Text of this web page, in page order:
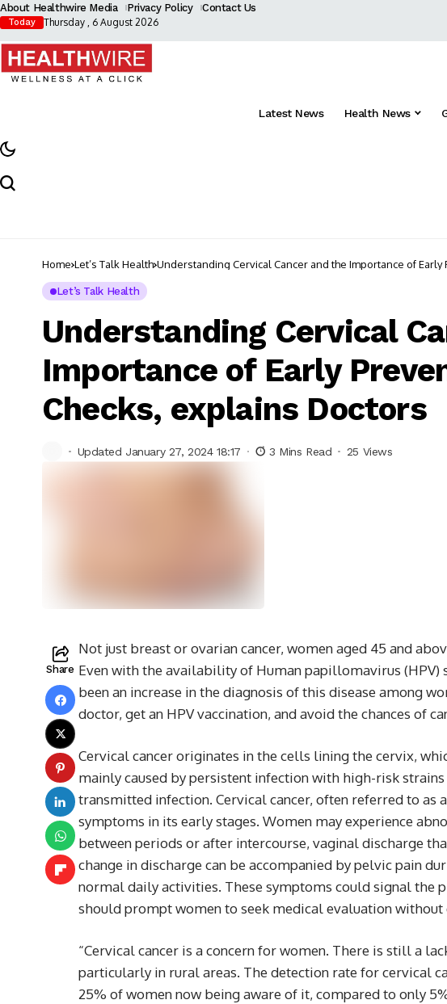
About Healthwire Media Privacy Policy Contact Us
Today Thursday , 6 August 2026
Latest News Health News
Home Let’s Talk Health Understanding Cervical Cancer and the Importance of
Let’s Talk Health
Understanding Cervical
Importance of Early
Checks, explains Doctors
Updated January 27, 2024 18:17 3 Mins Read 25 Views
Share
Not just breast or ovarian cancer, women aged 45 and
Even with the availability of Human papillomavirus (HPV)
been an increase in the diagnosis of this disease among
doctor, get an HPV vaccination, and avoid the chances of
Cervical cancer originates in the cells lining the cervix,
mainly caused by persistent infection with high-risk
transmitted infection. Cervical cancer, often referred to
symptoms in its early stages. Women may experience
between periods or after intercourse, vaginal discharge
change in discharge can be accompanied by pelvic pain
normal daily activities. These symptoms could signal the
should prompt women to seek medical evaluation without
“Cervical cancer is a concern for women. There is still a
particularly in rural areas. The detection rate for cervical
25% of women now being aware of it, compared to only